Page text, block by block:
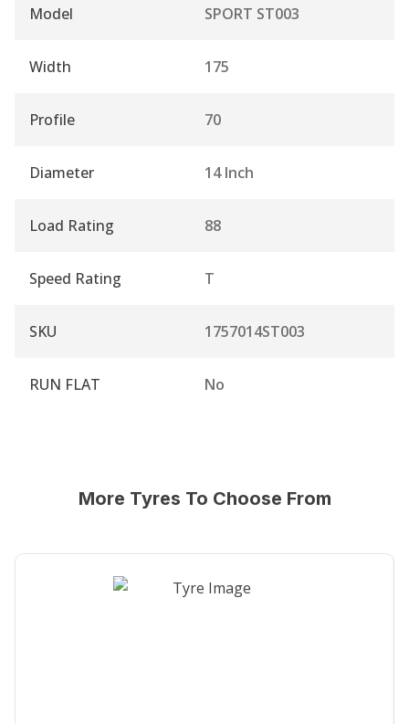
Model SPORT ST003
Width 175
Profile 70
Diameter 14 Inch
Load Rating 88
Speed Rating T
SKU 1757014ST003
RUN FLAT No
More Tyres To Choose From